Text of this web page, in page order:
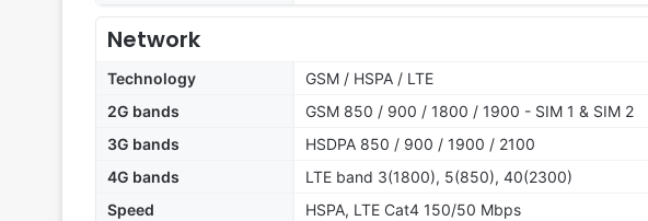
Network
Technology
GSM / HSPA / LTE
2G bands
GSM 850 / 900 / 1800 / 1900 - SIM 1 & SIM 2
3G bands
HSDPA 850 / 900 / 1900 / 2100
4G bands
LTE band 3(1800), 5(850), 40(2300)
Speed
HSPA, LTE Cat4 150/50 Mbps